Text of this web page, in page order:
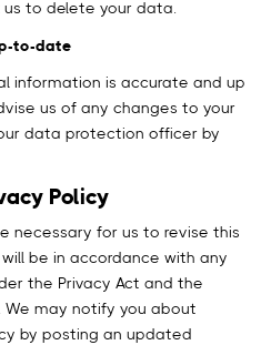
us to delete your data.
to-date
information is accurate and up
us of any changes to your
data protection officer by
Policy
necessary for us to revise this
will be in accordance with any
the Privacy Act and the
We may notify you about
by posting an updated